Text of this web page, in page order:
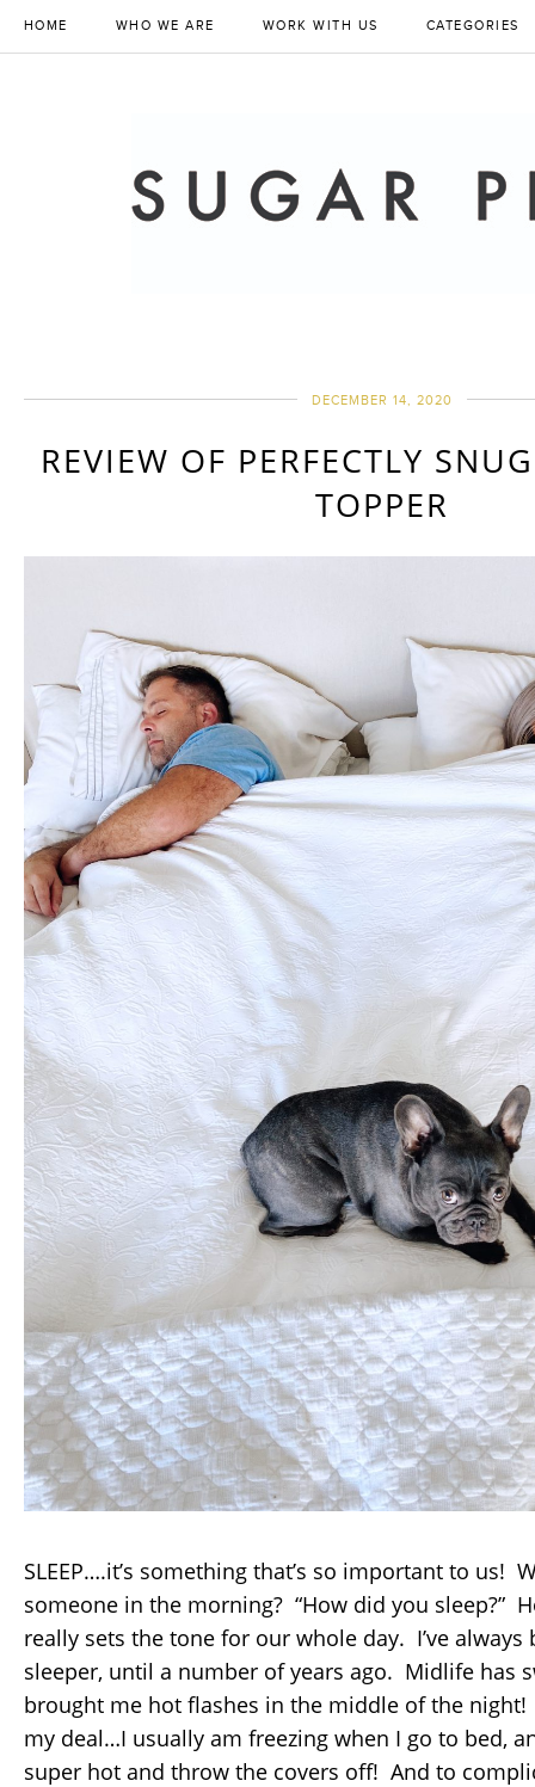
HOME WHO WE ARE WORK WITH US CATEGORIES
DECEMBER 14, 2020
REVIEW OF PERFECTLY
TOPPER
SLEEP….it’s something that’s so important to us!
someone in the morning? “How did you sleep?”
really sets the tone for our whole day. I’ve always
sleeper, until a number of years ago. Midlife has
brought me hot flashes in the middle of the night!
my deal…I usually am freezing when I go to bed,
super hot and throw the covers off! And to